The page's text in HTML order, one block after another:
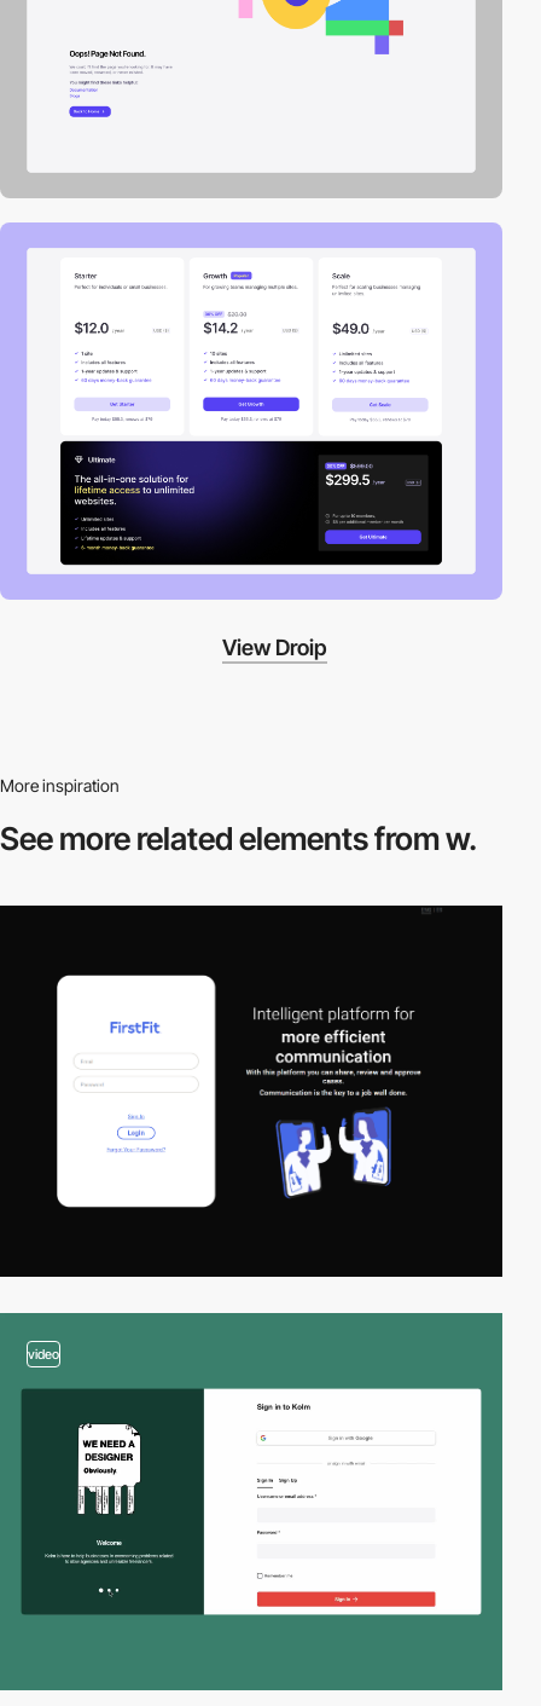
View Droip
More inspiration
See more relatedelements from w.
video